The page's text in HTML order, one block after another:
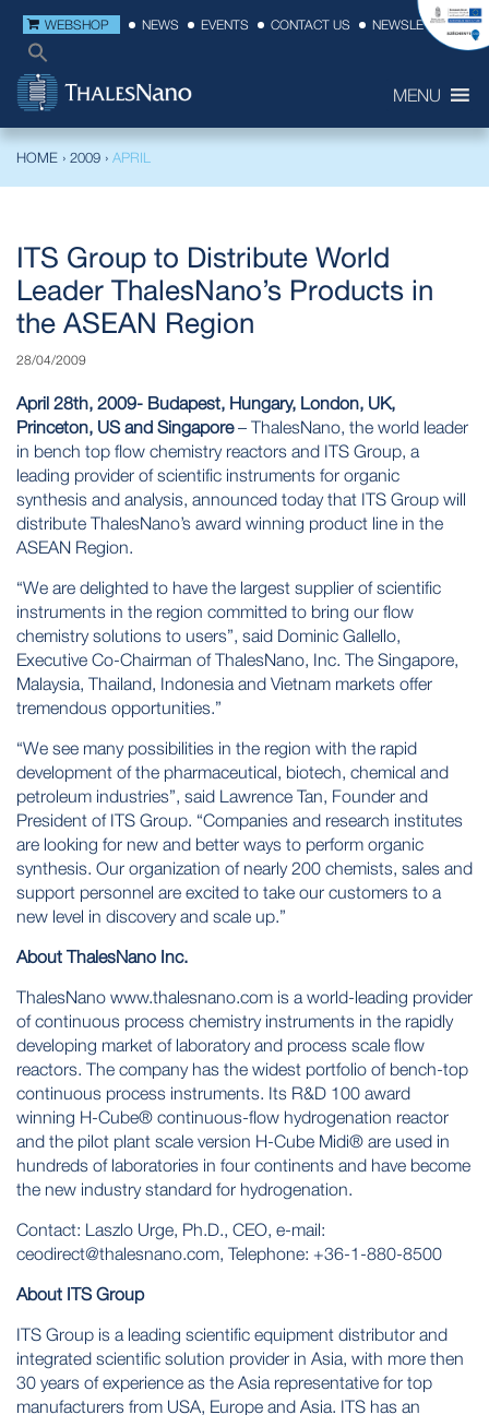
WEBSHOP NEWS EVENTS CONTACT US NEWSLETTER
MENU
HOME › 2009 › APRIL
ITS Group to Distribute World
Leader ThalesNano’s Products in
the ASEAN Region
28/04/2009
April 28th, 2009- Budapest, Hungary, London, UK,
Princeton, US and Singapore– ThalesNano, the world leader
in bench top flow chemistry reactors and ITS Group, a
leading provider of scientific instruments for organic
synthesis and analysis, announced today that ITS Group will
distribute ThalesNano’s award winning product line in the
ASEAN Region.
“We are delighted to have the largest supplier of scientific
instruments in the region committed to bring our flow
chemistry solutions to users”, said Dominic Gallello,
Executive Co-Chairman of ThalesNano, Inc. The Singapore,
Malaysia, Thailand, Indonesia and Vietnam markets offer
tremendous opportunities.”
“We see many possibilities in the region with the rapid
development of the pharmaceutical, biotech, chemical and
petroleum industries”, said Lawrence Tan, Founder and
President of ITS Group. “Companies and research institutes
are looking for new and better ways to perform organic
synthesis. Our organization of nearly 200 chemists, sales and
support personnel are excited to take our customers to a
new level in discovery and scale up.”
About ThalesNano Inc.
ThalesNano www.thalesnano.com is a world-leading provider
of continuous process chemistry instruments in the rapidly
developing market of laboratory and process scale flow
reactors. The company has the widest portfolio of bench-top
continuous process instruments. Its R&D 100 award
winning H-Cube® continuous-flow hydrogenation reactor
and the pilot plant scale version H-Cube Midi® are used in
hundreds of laboratories in four continents and have become
the new industry standard for hydrogenation.
Contact: Laszlo Urge, Ph.D., CEO, e-mail:
ceodirect@thalesnano.com, Telephone: +36-1-880-8500
About ITS Group
ITS Group is a leading scientific equipment distributor and
integrated scientific solution provider in Asia, with more then
30 years of experience as the Asia representative for top
manufacturers from USA, Europe and Asia. ITS has an